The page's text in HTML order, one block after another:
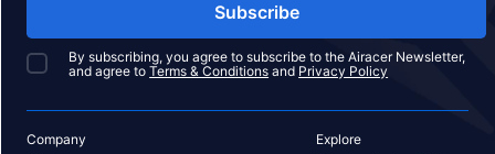
Subscribe
By subscribing, you agree to subscribe to the Airacer Newsletter,
and agree to Terms & Conditions and Privacy Policy
Company
Explore